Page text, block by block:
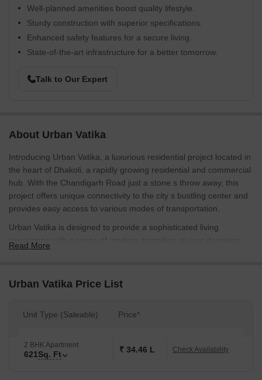
Well-planned amenities boost quality lifestyle.
Sturdy construction with superior specifications.
Enhanced safety features for a secure living.
State-of-the-art infrastructure for a better tomorrow.
Talk to Our Expert
About Urban Vatika
Introducing Urban Vatika, a luxurious residential project located in
the heart of Dhakoli, a rapidly growing residential and commercial
hub. With the Chandigarh Road just a stone s throw away, this
project offers unique connectivity to the city s bustling center and
provides easy access to various modes of transportation.
Urban Vatika is designed to provide a sophisticated living
experience with a range of modern amenities at your doorstep.
professional or a growing family, Urban Vatika ensures that you
With attention to detail and a focus on quality, the specifications of
construction quality, every aspect has been carefully considered
to provide a comfortable and stylish living space. Contact us today
Read More
Urban Vatika Price List
Unit Type (Saleable) Price*
2 BHK Apartment
621Sq. Ft ₹ 34.46 L Check Availability